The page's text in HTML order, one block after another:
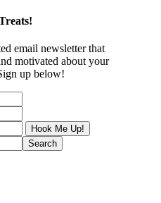
email newsletter that
motivated about your
up below!